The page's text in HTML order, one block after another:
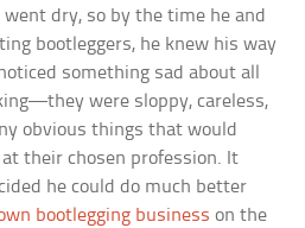
dry, so by the time he and
bootleggers, he knew his way
something sad about all
were sloppy, careless,
obvious things that would
their chosen profession. It
he could do much better
bootlegging business on the